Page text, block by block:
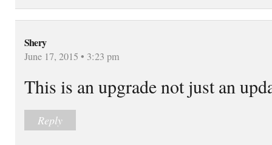
Shery
June 17, 2015 • 3:23 pm
This is an upgrade not just an
Reply